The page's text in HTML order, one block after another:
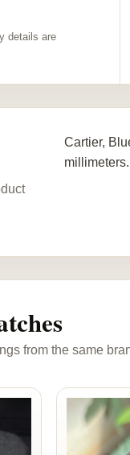
details are
Cartier,
millimeters.
from the same